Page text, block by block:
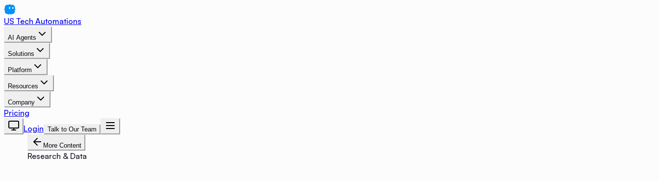
US Tech Automations
AI Agents
Solutions
Platform
Resources
Company
Pricing
Login Talk to Our Team
More Content
Research & Data